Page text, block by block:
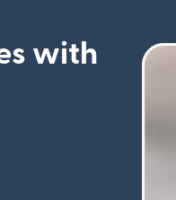
with
in new window)
in new window)